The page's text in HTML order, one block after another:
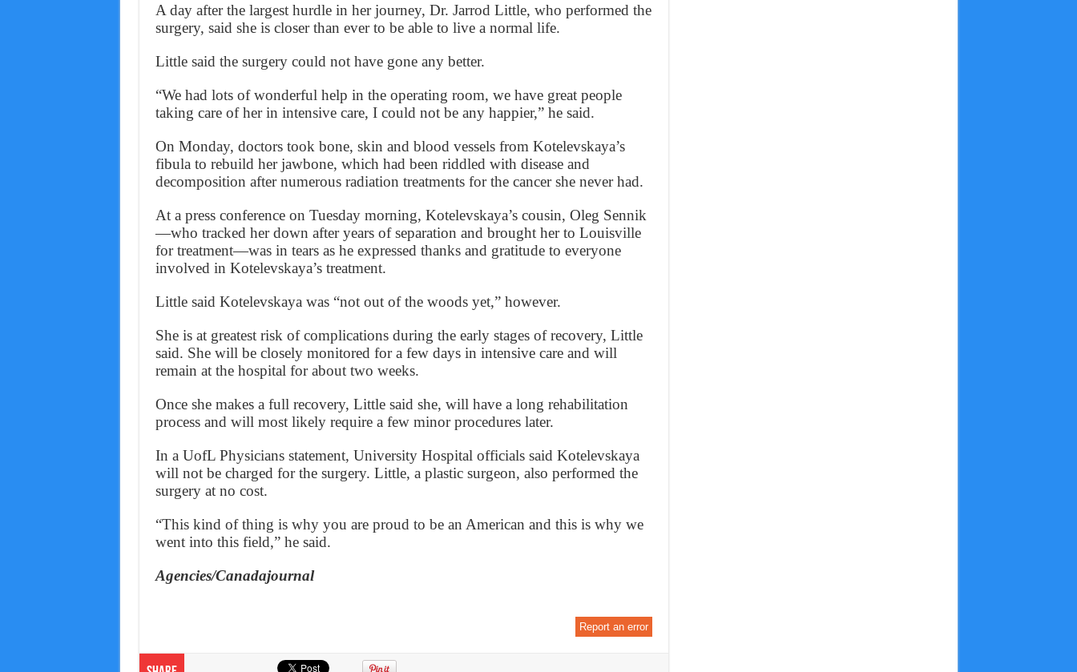
A day after the largest hurdle in her journey, Dr. Jarrod Little, who performed the
surgery, said she is closer than ever to be able to live a normal life.
Little said the surgery could not have gone any better.
“We had lots of wonderful help in the operating room, we have great people
taking care of her in intensive care, I could not be any happier,” he said.
On Monday, doctors took bone, skin and blood vessels from Kotelevskaya’s
fibula to rebuild her jawbone, which had been riddled with disease and
decomposition after numerous radiation treatments for the cancer she never had.
At a press conference on Tuesday morning, Kotelevskaya’s cousin, Oleg Sennik
—who tracked her down after years of separation and brought her to Louisville
for treatment—was in tears as he expressed thanks and gratitude to everyone
involved in Kotelevskaya’s treatment.
Little said Kotelevskaya was “not out of the woods yet,” however.
She is at greatest risk of complications during the early stages of recovery, Little
said. She will be closely monitored for a few days in intensive care and will
remain at the hospital for about two weeks.
Once she makes a full recovery, Little said she, will have a long rehabilitation
process and will most likely require a few minor procedures later.
In a UofL Physicians statement, University Hospital officials said Kotelevskaya
will not be charged for the surgery. Little, a plastic surgeon, also performed the
surgery at no cost.
“This kind of thing is why you are proud to be an American and this is why we
went into this field,” he said.
Agencies/Canadajournal
Report an error